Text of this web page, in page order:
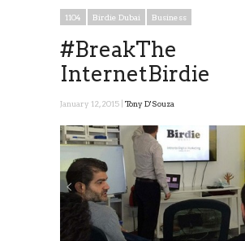
1104 Birdie Dubai Business
#BreakThe
InternetBirdie
January 12, 2015 | Tony D'Souza